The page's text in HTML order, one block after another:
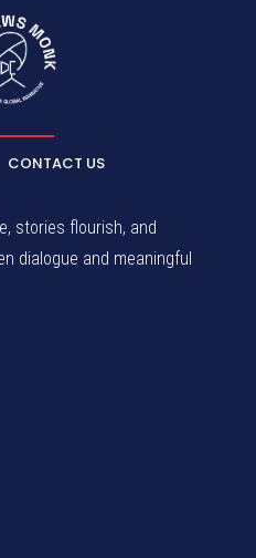
CONTACT US
stories flourish, and
dialogue and meaningful